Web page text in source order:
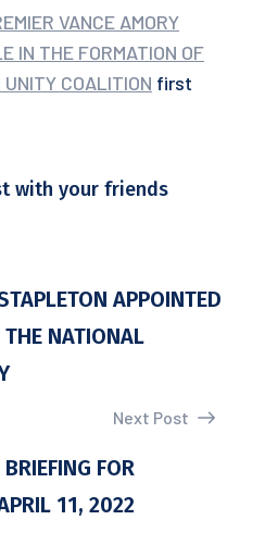
VANCE AMORY
IN THE FORMATION OF
COALITION first
with your friends
APPOINTED
THE NATIONAL
Next Post
FOR
11, 2022